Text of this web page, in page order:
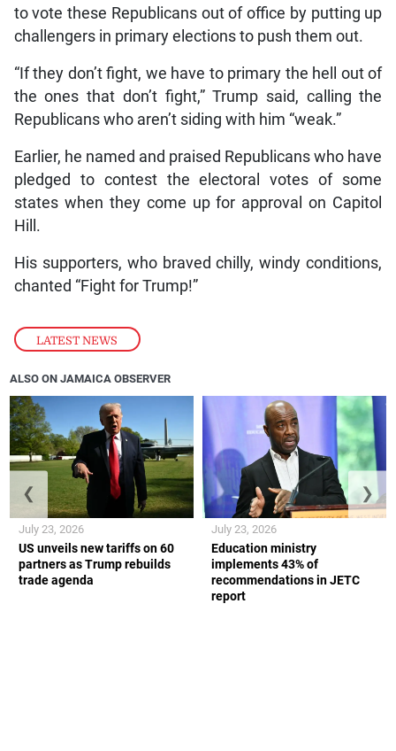
LATEST NEWS
to vote these Republicans out of office by putting up
challengers in primary elections to push them out.
“If they don’t fight, we have to primary the hell out of
the ones that don’t fight,” Trump said, calling the
Republicans who aren’t siding with him “weak.”
Earlier, he named and praised Republicans who have
pledged to contest the electoral votes of some
states when they come up for approval on Capitol
Hill.
His supporters, who braved chilly, windy conditions,
chanted “Fight for Trump!”
ALSO ON JAMAICA OBSERVER
US unveils new tariffs on 60
partners as Trump rebuilds
trade agenda
July 23, 2026
Education ministry
implements 43% of
recommendations in JETC
report
July 23, 2026
❮ ❯